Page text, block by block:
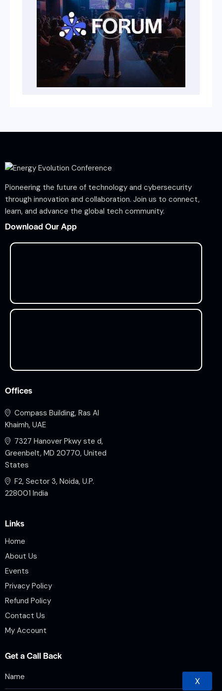
Pioneering the future of technology and cybersecurity
through innovation and collaboration. Join us to connect,
learn, and advance the global tech community.
Download Our App
Offices
Compass Building, Ras Al
Khaimh, UAE
7327 Hanover Pkwy ste d,
Greenbelt, MD 20770, United
States
F2, Sector 3, Noida, U.P.
228001 India
Links
Home
About Us
Events
Privacy Policy
Refund Policy
Contact Us
My Account
Get a Call Back
X